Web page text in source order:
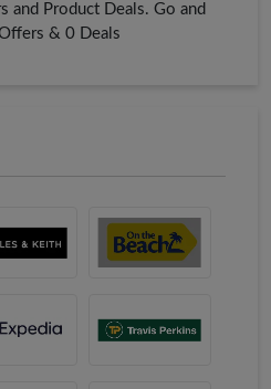
and Product Deals. Go and
& 0 Deals